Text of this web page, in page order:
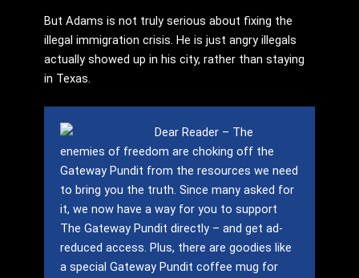
But Adams is not truly serious about fixing the
illegal immigration crisis. He is just angry illegals
actually showed up in his city, rather than staying
in Texas.
Dear Reader – The
enemies of freedom are choking off the
Gateway Pundit from the resources we need
to bring you the truth. Since many asked for
it, we now have a way for you to support
The Gateway Pundit directly – and get ad-
reduced access. Plus, there are goodies like
a special Gateway Pundit coffee mug for